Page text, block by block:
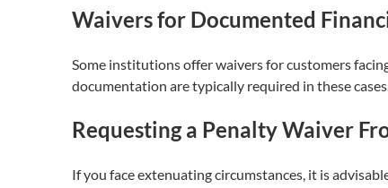
Waivers for Documented
Some institutions offer waivers for customers
documentation are typically required in these cases.
Requesting a Penalty Waiver
If you face extenuating circumstances, it is